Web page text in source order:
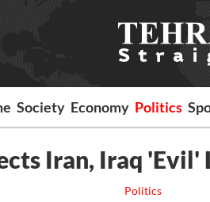
Society Economy Politics
Iran, Iraq 'Evil'
Politics